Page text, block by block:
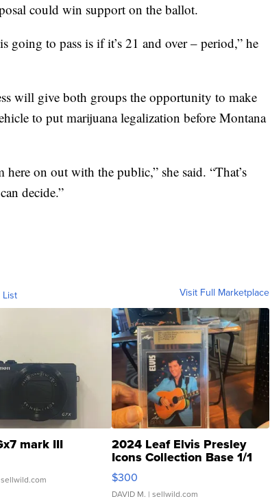
could win support on the ballot.
to pass is if it’s 21 and over – period,” he
will give both groups the opportunity to make
to put marijuana legalization before Montana
on out with the public,” she said. “That’s
decide.”
List Visit Full Marketplace
mark III 2024 Leaf Elvis Presley
Icons Collection Base 1/1
SSP Clear ...
$300
DAVID M. | sellwild.com